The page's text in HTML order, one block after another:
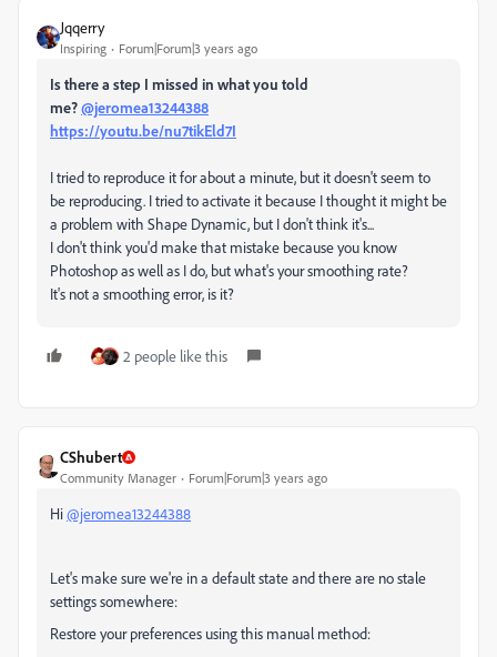
Jqqerry
Inspiring Forum|Forum|3 years ago
Is there a step I missed in what you told
me?@jeromea13244388
https://youtu.be/nu7tikEld7I
I tried to reproduce it for about a minute, but it doesn't seem to
be reproducing. I tried to activate it because I thought it might be
a problem with Shape Dynamic, but I don't think it's...
I don't think you'd make that mistake because you know
Photoshop as well as I do, but what's your smoothing rate?
It's not a smoothing error, is it?
2 people like this
CShubert
Community Manager Forum|Forum|3 years ago
Hi@jeromea13244388
Let's make sure we're in a default state and there are no stale
settings somewhere:
Restore your preferences using this manual method: